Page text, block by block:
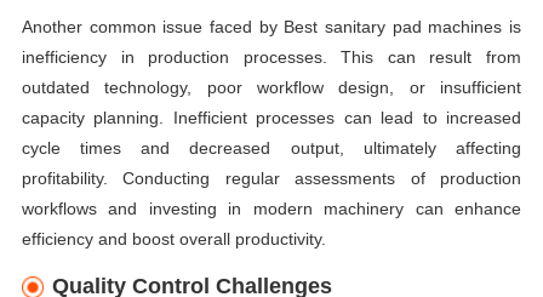
Another common issue faced by Best sanitary pad machines is
inefficiency in production processes. This can result from
outdated technology, poor workflow design, or insufficient
capacity planning. Inefficient processes can lead to increased
cycle times and decreased output, ultimately affecting
profitability. Conducting regular assessments of production
workflows and investing in modern machinery can enhance
efficiency and boost overall productivity.
Quality Control Challenges